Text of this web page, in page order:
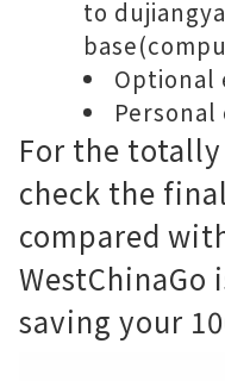
to
Optional
Personal
For the
check the
compared
WestChinaGo
saving your